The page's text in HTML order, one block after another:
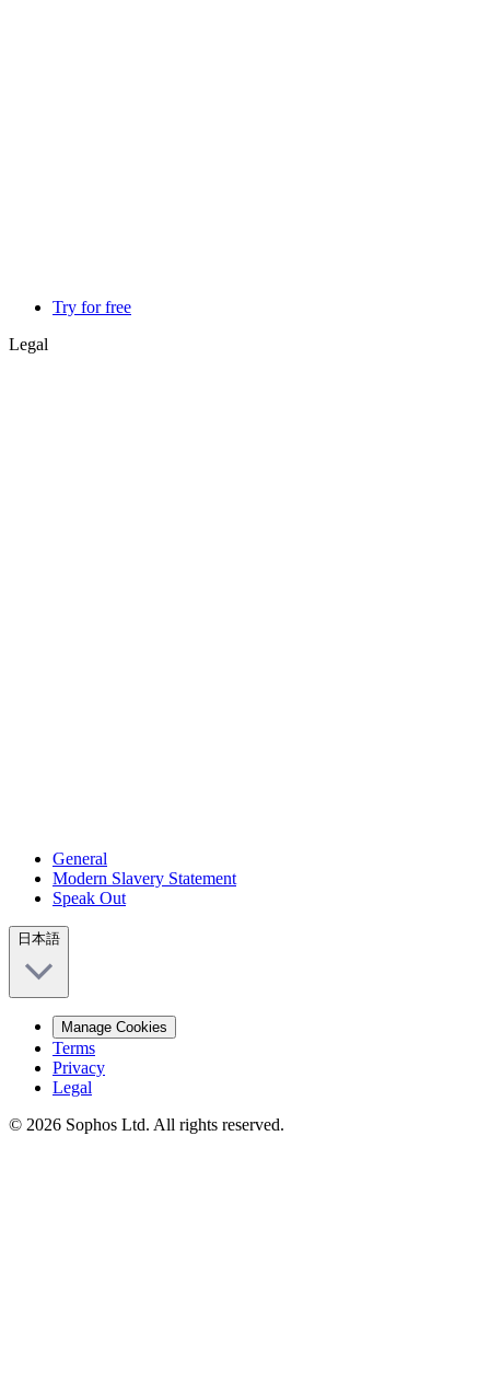
Try for free
Legal
General
Modern Slavery Statement
Speak Out
日本語
Manage Cookies
Terms
Privacy
Legal
© 2026 Sophos Ltd. All rights reserved.